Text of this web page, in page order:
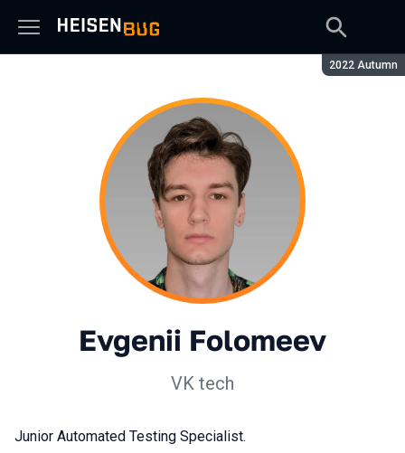
Season:
2022 Autumn
Evgenii Folomeev
VK tech
Junior Automated Testing Specialist.